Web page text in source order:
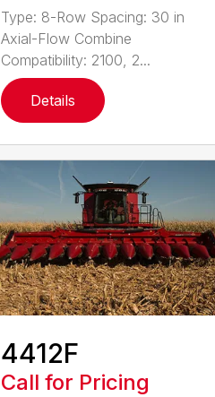
Type: 8-Row Spacing: 30 in
Axial-Flow Combine
Compatibility: 2100, 2...
Details
4412F
Call for Pricing